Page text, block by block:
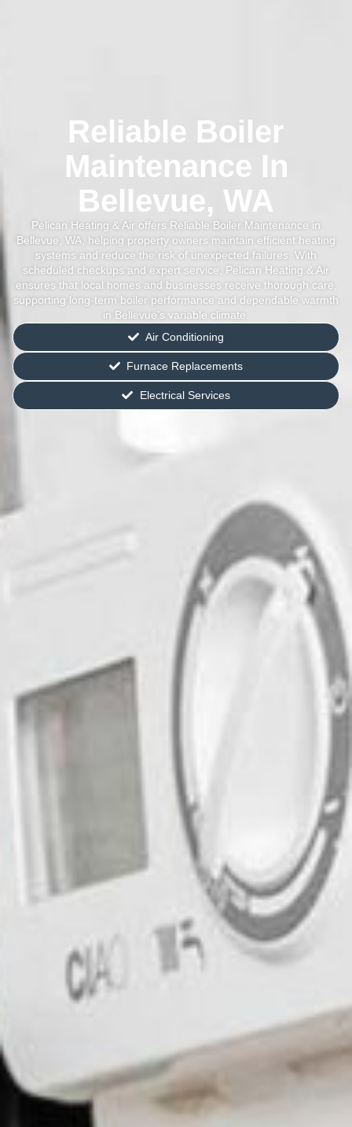
Reliable Boiler
Maintenance In
Bellevue, WA
Pelican Heating & Air offers Reliable Boiler Maintenance in
Bellevue, WA, helping property owners maintain efficient heating
systems and reduce the risk of unexpected failures. With
scheduled checkups and expert service, Pelican Heating & Air
ensures that local homes and businesses receive thorough care,
supporting long-term boiler performance and dependable warmth
in Bellevue’s variable climate.
Air Conditioning
Furnace Replacements
Electrical Services